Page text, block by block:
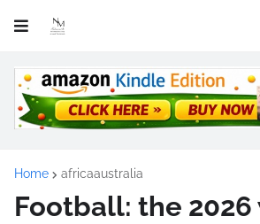
Home africaaustralia
Football: the